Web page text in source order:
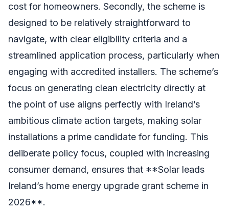
cost for homeowners. Secondly, the scheme is
designed to be relatively straightforward to
navigate, with clear eligibility criteria and a
streamlined application process, particularly when
engaging with accredited installers. The scheme’s
focus on generating clean electricity directly at
the point of use aligns perfectly with Ireland’s
ambitious climate action targets, making solar
installations a prime candidate for funding. This
deliberate policy focus, coupled with increasing
consumer demand, ensures that **Solar leads
Ireland’s home energy upgrade grant scheme in
2026**.